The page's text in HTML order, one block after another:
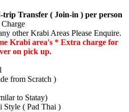
trip Transfer ( Join-in ) per person
other Krabi Areas Please Enquire.
Krabi area's * Extra charge for
on pick up.
from Scratch )
to Statay)
Style ( Pad Thai )